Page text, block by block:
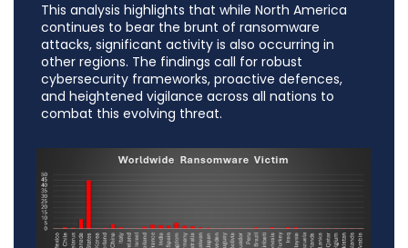
This analysis highlights that while North America
continues to bear the brunt of ransomware
attacks, significant activity is also occurring in
other regions. The findings call for robust
cybersecurity frameworks, proactive defences,
and heightened vigilance across all nations to
combat this evolving threat.